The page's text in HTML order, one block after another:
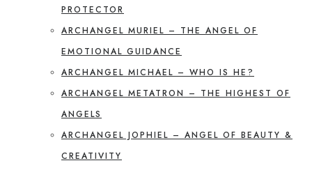
PROTECTOR
ARCHANGEL MURIEL – THE ANGEL OF
EMOTIONAL GUIDANCE
ARCHANGEL MICHAEL – WHO IS HE?
ARCHANGEL METATRON – THE HIGHEST OF
ANGELS
ARCHANGEL JOPHIEL – ANGEL OF BEAUTY &
CREATIVITY